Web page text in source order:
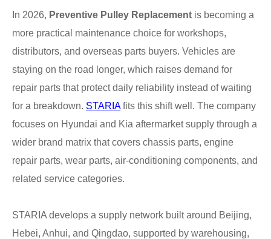
In 2026, Preventive Pulley Replacement is becoming a
more practical maintenance choice for workshops,
distributors, and overseas parts buyers. Vehicles are
staying on the road longer, which raises demand for
repair parts that protect daily reliability instead of waiting
for a breakdown. STARIAfits this shift well. The company
focuses on Hyundai and Kia aftermarket supply through a
wider brand matrix that covers chassis parts, engine
repair parts, wear parts, air-conditioning components, and
related service categories.
STARIA develops a supply network built around Beijing,
Hebei, Anhui, and Qingdao, supported by warehousing,